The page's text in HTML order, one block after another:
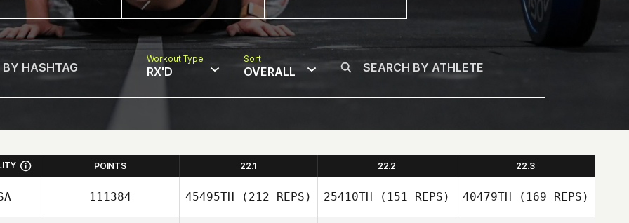
Workout Type
RX'D
Sort
OVERALL
POINTS 22.1 22.2 22.3
111384 45495TH (212 REPS) 25410TH (151 REPS) 40479TH (169 REPS)